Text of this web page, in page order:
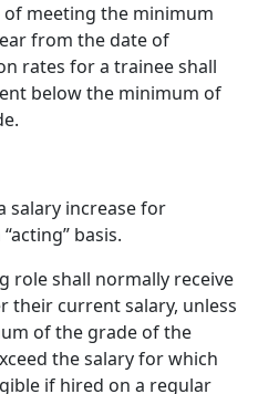
of meeting the minimum
from the date of
rates for a trainee shall
below the minimum of
salary increase for
basis.
role shall normally receive
their current salary, unless
of the grade of the
the salary for which
if hired on a regular